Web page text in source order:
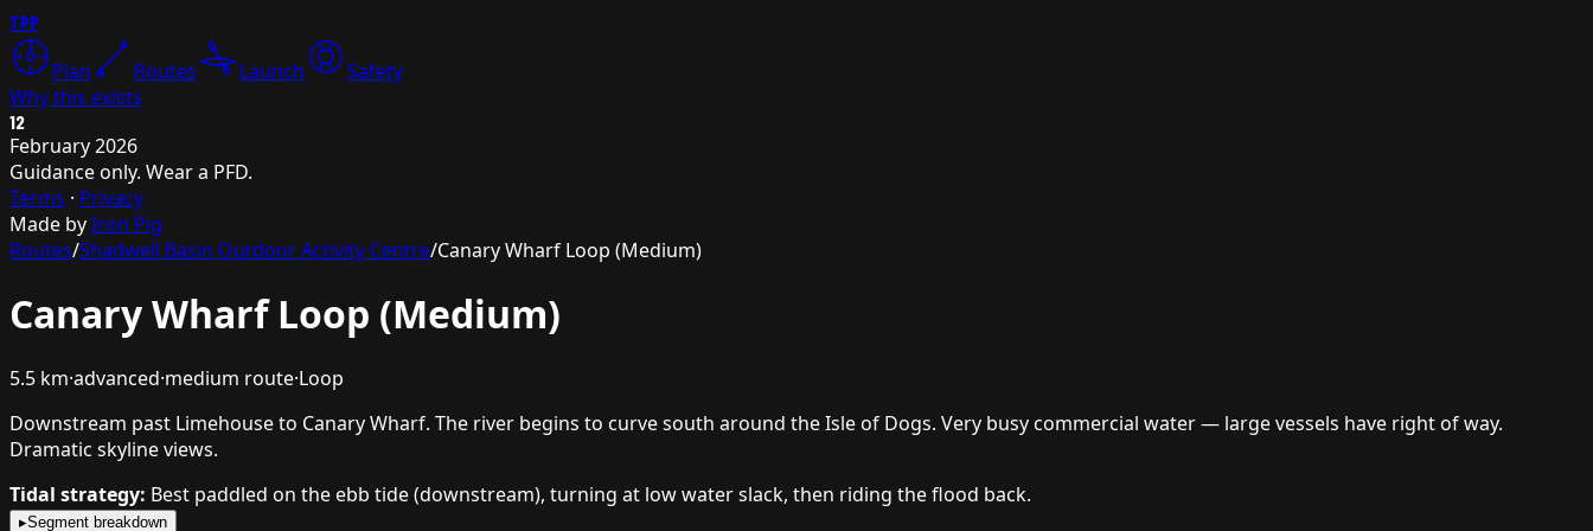
TPP
Plan Routes Launch
Safety
Why this exists
12
February 2026
Guidance only. Wear a PFD.
Terms · Privacy
Made byIron Pig
Routes/Shadwell Basin Outdoor Activity Centre/Canary Wharf Loop (Medium)
Canary Wharf Loop (Medium)
5.5 km·advanced·medium route·Loop
Downstream past Limehouse to Canary Wharf. The river begins to curve south around the Isle of Dogs. Very busy commercial water — large vessels have right of way.
Dramatic skyline views.
Tidal strategy: Best paddled on the ebb tide (downstream), turning at low water slack, then riding the flood back.
▸Segment breakdown